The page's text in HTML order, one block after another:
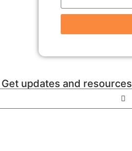
Get updates and resources